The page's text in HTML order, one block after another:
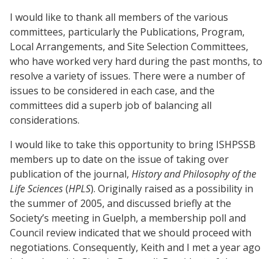
I would like to thank all members of the various
committees, particularly the Publications, Program,
Local Arrangements, and Site Selection Committees,
who have worked very hard during the past months, to
resolve a variety of issues. There were a number of
issues to be considered in each case, and the
committees did a superb job of balancing all
considerations.
I would like to take this opportunity to bring ISHPSSB
members up to date on the issue of taking over
publication of the journal, History and Philosophy of the
Life Sciences(HPLS). Originally raised as a possibility in
the summer of 2005, and discussed briefly at the
Society’s meeting in Guelph, a membership poll and
Council review indicated that we should proceed with
negotiations. Consequently, Keith and I met a year ago